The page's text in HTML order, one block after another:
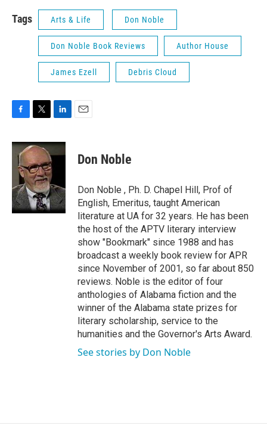
Tags Arts & Life Don Noble
Don Noble Book Reviews Author House
James Ezell Debris Cloud
c
o
k
i
t
t
e
r
n
k
I
n
Don Noble
Don Noble , Ph. D. Chapel Hill, Prof of
English, Emeritus, taught American
literature at UA for 32 years. He has been
the host of the APTV literary interview
show "Bookmark" since 1988 and has
broadcast a weekly book review for APR
since November of 2001, so far about 850
reviews. Noble is the editor of four
anthologies of Alabama fiction and the
winner of the Alabama state prizes for
literary scholarship, service to the
humanities and the Governor's Arts Award.
See stories by Don Noble